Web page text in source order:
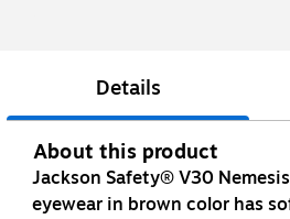
Details
About this product
Jackson Safety® V30
eyewear in brown color has